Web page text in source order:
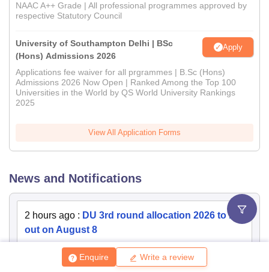
Enquire Write a review
NAAC A++ Grade | All professional programmes approved by
respective Statutory Council
University of Southampton Delhi | BSc
(Hons) Admissions 2026
Apply
Applications fee waiver for all prgrammes | B.Sc (Hons)
Admissions 2026 Now Open | Ranked Among the Top 100
Universities in the World by QS World University Rankings
2025
View All Application Forms
News and Notifications
2 hours ago : DU 3rd round allocation 2026 to be
out on August 8
2 hours ago:DU third round merit list 2026 to be
out on August 8